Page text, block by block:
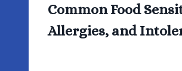
Common Food
Allergies, and